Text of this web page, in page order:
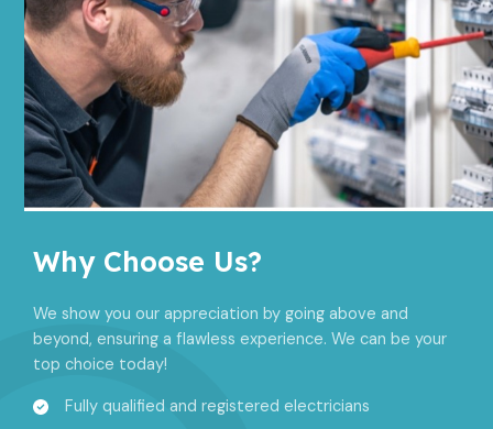
Why Choose Us?​
We show you our appreciation by going above and
beyond, ensuring a flawless experience. We can be your
top choice today!
Fully qualified and registered electricians